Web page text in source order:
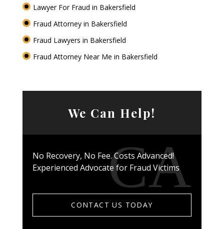
Lawyer For Fraud in Bakersfield
Fraud Attorney in Bakersfield
Fraud Lawyers in Bakersfield
Fraud Attorney Near Me in Bakersfield
We Can Help!
No Recovery, No Fee. Costs Advanced!
Experienced Advocate for Fraud Victims
CONTACT US TODAY